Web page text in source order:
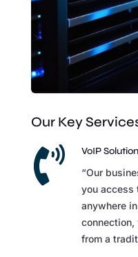
Our Key

VoIP
“Our
you access
anywhere
from a